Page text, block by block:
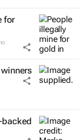
for
backed